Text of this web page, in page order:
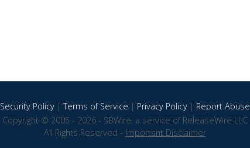
Security Policy|Terms of Service | Privacy Policy| Report Abuse
Copyright © 2005 - 2026 - SBWire, a service of ReleaseWire LLC
All Rights Reserved - Important Disclaimer